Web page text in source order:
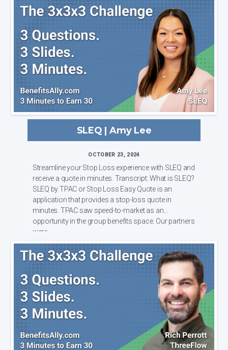
SLEQ | Amy Lee
OCTOBER 23, 2024
Streamline your Stop Loss experience with SLEQ and
receive a quote in minutes. Transcript: What is SLEQ?
SLEQ by TPAC or Stop Loss Easy Quote is an
application that provides a stop-loss quote in
minutes. TPAC saw speed-to-market as an
opportunity in the group benefits space. Our partners
were ...